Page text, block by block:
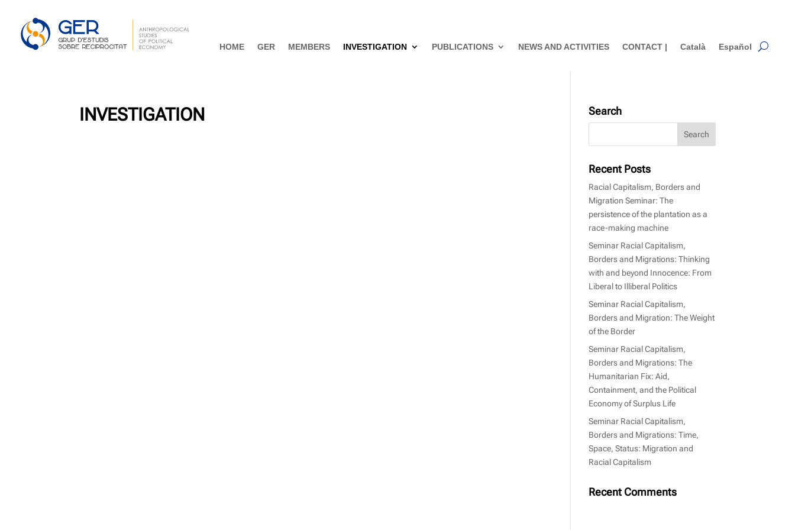
HOME GER MEMBERS INVESTIGATION PUBLICATIONS NEWS AND ACTIVITIES CONTACT | Català Español
INVESTIGATION Search
Recent Posts
Racial Capitalism, Borders and
Migration Seminar: The
persistence of the plantation as a
race-making machine
Seminar Racial Capitalism,
Borders and Migrations: Thinking
with and beyond Innocence: From
Liberal to Illiberal Politics
Seminar Racial Capitalism,
Borders and Migration: The Weight
of the Border
Seminar Racial Capitalism,
Borders and Migrations: The
Humanitarian Fix: Aid,
Containment, and the Political
Economy of Surplus Life
Seminar Racial Capitalism,
Borders and Migrations: Time,
Space, Status: Migration and
Racial Capitalism
Recent Comments